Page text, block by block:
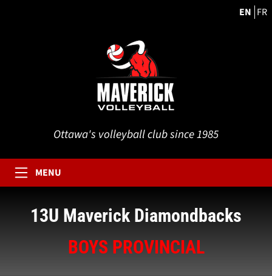
EN FR
Ottawa's volleyball club since 1985
MENU
13U Maverick Diamondbacks
BOYS PROVINCIAL